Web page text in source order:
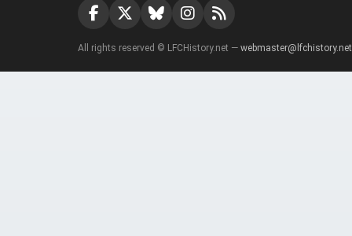
All rights reserved © LFCHistory.net — webmaster@lfchistory.net